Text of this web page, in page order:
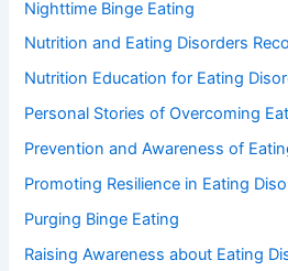
Nighttime Binge Eating
Nutrition and Eating Disorders
Nutrition Education for Eating
Personal Stories of Overcoming
Prevention and Awareness of
Promoting Resilience in Eating
Purging Binge Eating
Raising Awareness about Eating